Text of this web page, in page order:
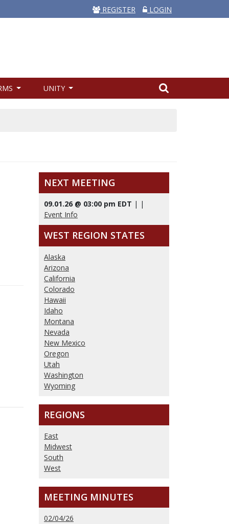
REGISTER LOGIN
UNITY
NEXT MEETING
09.01.26 @ 03:00 pm EDT | |
Event Info
WEST REGION STATES
Alaska
Arizona
California
Colorado
Hawaii
Idaho
Montana
Nevada
New Mexico
Oregon
Utah
Washington
Wyoming
REGIONS
East
Midwest
South
West
MEETING MINUTES
02/04/26